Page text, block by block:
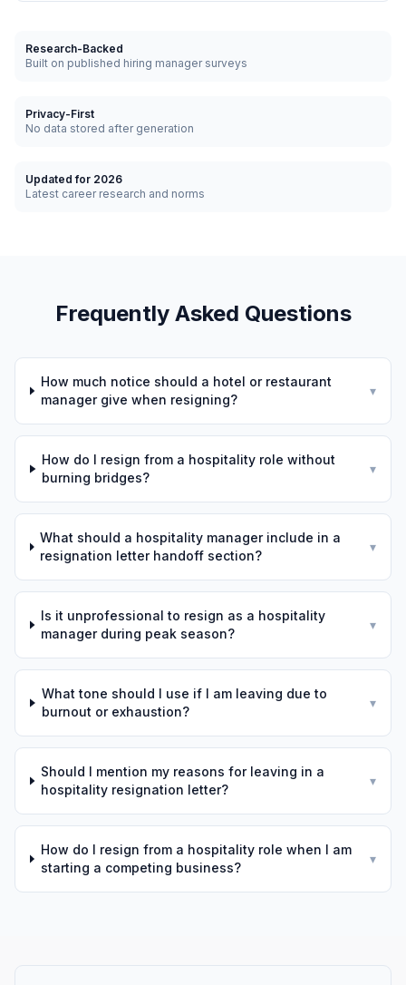
Research-Backed
Built on published hiring manager surveys
Privacy-First
No data stored after generation
Updated for 2026
Latest career research and norms
Frequently Asked Questions
How much notice should a hotel or restaurant
manager give when resigning?
▾
How do I resign from a hospitality role without
burning bridges?
▾
What should a hospitality manager include in a
resignation letter handoff section?
▾
Is it unprofessional to resign as a hospitality
manager during peak season?
▾
What tone should I use if I am leaving due to
burnout or exhaustion?
▾
Should I mention my reasons for leaving in a
hospitality resignation letter?
▾
How do I resign from a hospitality role when I am
starting a competing business?
▾